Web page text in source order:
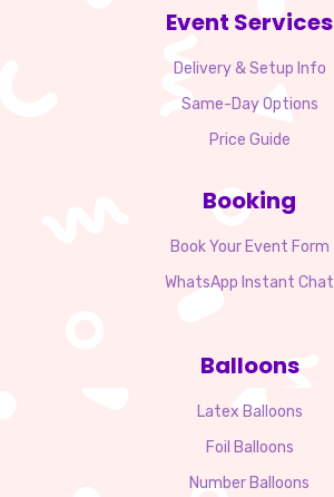
Event Services
Delivery & Setup Info
Same-Day Options
Price Guide
Booking
Book Your Event Form
WhatsApp Instant Chat
Balloons
Latex Balloons
Foil Balloons
Number Balloons